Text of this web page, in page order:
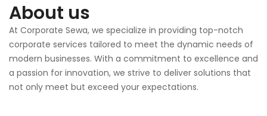
About us
At Corporate Sewa, we specialize in providing top-notch
corporate services tailored to meet the dynamic needs of
modern businesses. With a commitment to excellence and
a passion for innovation, we strive to deliver solutions that
not only meet but exceed your expectations.